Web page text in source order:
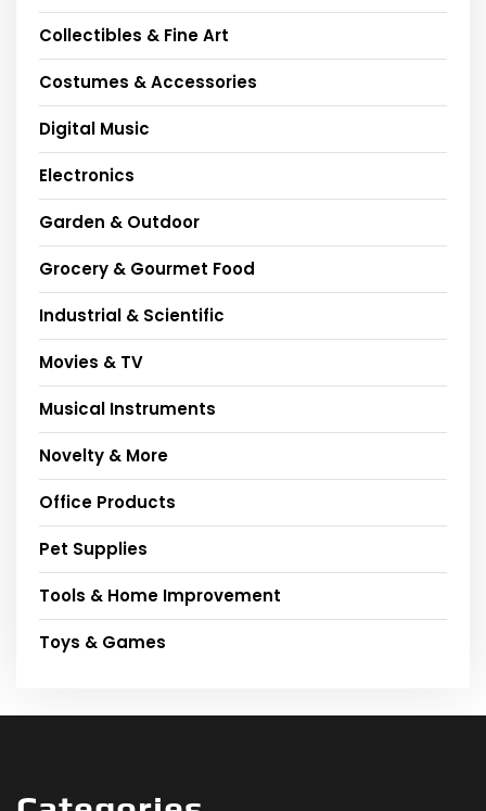
Collectibles & Fine Art
Costumes & Accessories
Digital Music
Electronics
Garden & Outdoor
Grocery & Gourmet Food
Industrial & Scientific
Movies & TV
Musical Instruments
Novelty & More
Office Products
Pet Supplies
Tools & Home Improvement
Toys & Games